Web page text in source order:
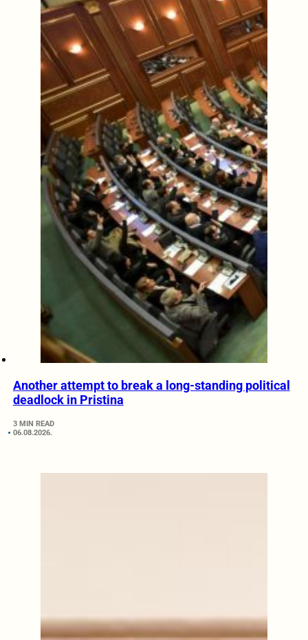
Another attempt to break a long-standing political
deadlock in Pristina
3 MIN READ
06.08.2026.